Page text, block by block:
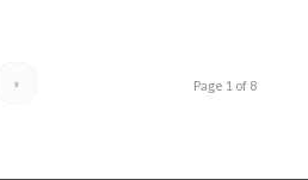
Page 1 of 8
»